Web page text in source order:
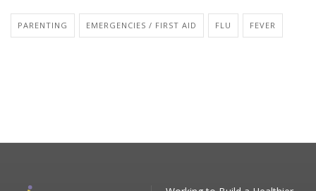
PARENTING EMERGENCIES / FIRST AID FLU FEVER